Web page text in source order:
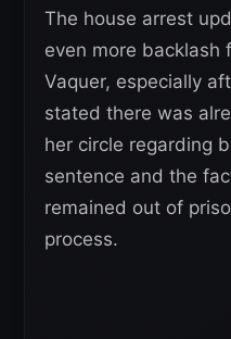
The house arrest
even more backlash
Vaquer, especially
stated there was
her circle regarding
sentence and the
remained out of
process.